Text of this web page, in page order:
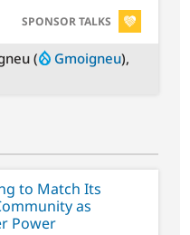
SVG
SPONSOR TALKS
( Gmoigneu),
to Match Its
as
Power